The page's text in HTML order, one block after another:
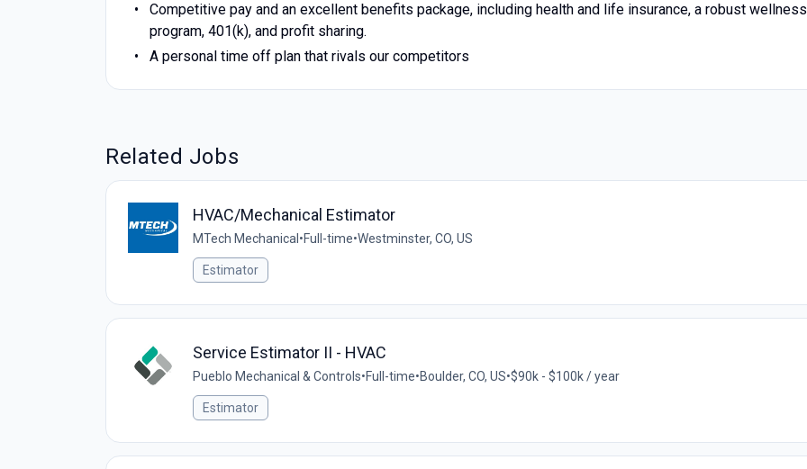
Competitive pay and an excellent benefits package, including health and life insurance, a robust wellness
program, 401(k), and profit sharing.
A personal time off plan that rivals our competitors
Related Jobs
HVAC/Mechanical Estimator
MTech Mechanical •Full-time•Westminster, CO, US
Estimator
Service Estimator II - HVAC
Pueblo Mechanical & Controls•Full-time•Boulder, CO, US•$90k - $100k / year
Estimator